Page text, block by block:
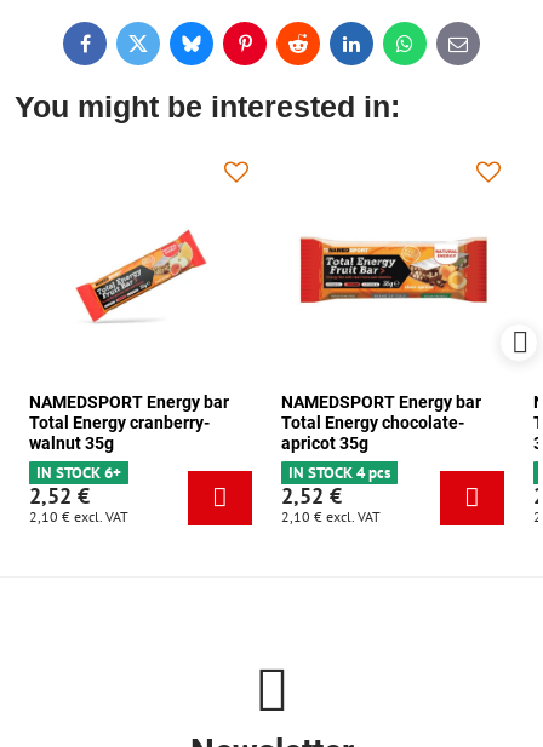
FacebookTwitterBlueskyPinterestReddit LinkedInWhatsApp
E-
mail
You might be interested in:
NAMEDSPORT Energy bar
Total Energy cranberry-
walnut 35g
IN STOCK 6+
2,52 €
2,10 € excl. VAT
NAMEDSPORT Energy bar
Total Energy chocolate-
apricot 35g
IN STOCK 4 pcs
2,52 €
2,10 € excl. VAT